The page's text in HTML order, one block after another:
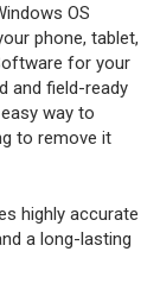
OS
phone, tablet,
for your
and field-ready
way to
to remove it
highly accurate
a long-lasting